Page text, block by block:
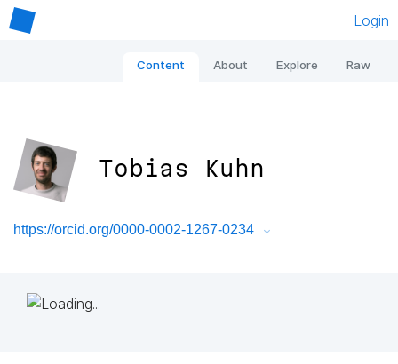
Login
Content About Explore Raw
Tobias Kuhn
https://orcid.org/0000-0002-1267-0234